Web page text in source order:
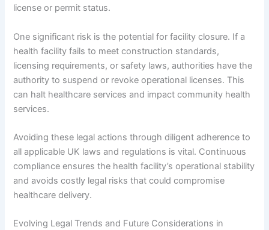
license or permit status.
One significant risk is the potential for facility closure. If a
health facility fails to meet construction standards,
licensing requirements, or safety laws, authorities have the
authority to suspend or revoke operational licenses. This
can halt healthcare services and impact community health
services.
Avoiding these legal actions through diligent adherence to
all applicable UK laws and regulations is vital. Continuous
compliance ensures the health facility’s operational stability
and avoids costly legal risks that could compromise
healthcare delivery.
Evolving Legal Trends and Future Considerations in